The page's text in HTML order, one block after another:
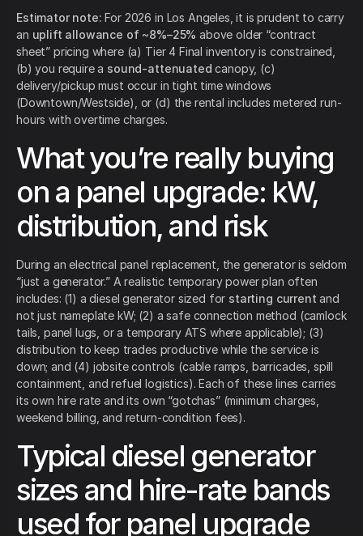
Estimator note: For 2026 in Los Angeles, it is prudent to carry
an uplift allowance of ~8%–25% above older “contract
sheet” pricing where (a) Tier 4 Final inventory is constrained,
(b) you require a sound-attenuated canopy, (c)
delivery/pickup must occur in tight time windows
(Downtown/Westside), or (d) the rental includes metered run-
hours with overtime charges.
What you’re really buying
on a panel upgrade: kW,
distribution, and risk
During an electrical panel replacement, the generator is seldom
“just a generator.” A realistic temporary power plan often
includes: (1) a diesel generator sized for starting current and
not just nameplate kW; (2) a safe connection method (camlock
tails, panel lugs, or a temporary ATS where applicable); (3)
distribution to keep trades productive while the service is
down; and (4) jobsite controls (cable ramps, barricades, spill
containment, and refuel logistics). Each of these lines carries
its own hire rate and its own “gotchas” (minimum charges,
weekend billing, and return-condition fees).
Typical diesel generator
sizes and hire-rate bands
used for panel upgrade